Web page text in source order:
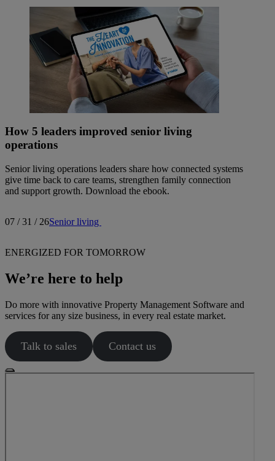
How 5 leaders improved senior living
operations
Senior living operations leaders share how connected systems
give time back to care teams, strengthen family connection
and support growth. Download the ebook.
07 / 31 / 26Senior living
ENERGIZED FOR TOMORROW
We’re here to help
Do more with innovative Property Management Software and
services for any size business, in every real estate market.
Talk to sales Contact us